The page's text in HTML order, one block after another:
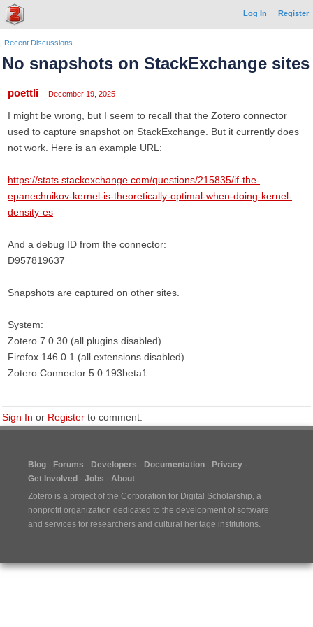
Log In Register
Recent Discussions
No snapshots on StackExchange sites
poettli December 19, 2025
I might be wrong, but I seem to recall that the Zotero connector
used to capture snapshot on StackExchange. But it currently does
not work. Here is an example URL:
https://stats.stackexchange.com/questions/215835/if-the-
epanechnikov-kernel-is-theoretically-optimal-when-doing-kernel-
density-es
And a debug ID from the connector:
D957819637
Snapshots are captured on other sites.
System:
Zotero 7.0.30 (all plugins disabled)
Firefox 146.0.1 (all extensions disabled)
Zotero Connector 5.0.193beta1
Sign In or Register to comment.
Blog Forums Developers Documentation
Privacy
Get Involved
Jobs
About
Zotero is a project of the Corporation for Digital Scholarship, a
nonprofit organization dedicated to the development of software
and services for researchers and cultural heritage institutions.